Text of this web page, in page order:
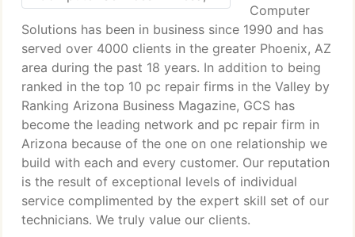
Computer
Solutions has been in business since 1990 and has
served over 4000 clients in the greater Phoenix, AZ
area during the past 18 years. In addition to being
ranked in the top 10 pc repair firms in the Valley by
Ranking Arizona Business Magazine, GCS has
become the leading network and pc repair firm in
Arizona because of the one on one relationship we
build with each and every customer. Our reputation
is the result of exceptional levels of individual
service complimented by the expert skill set of our
technicians. We truly value our clients.